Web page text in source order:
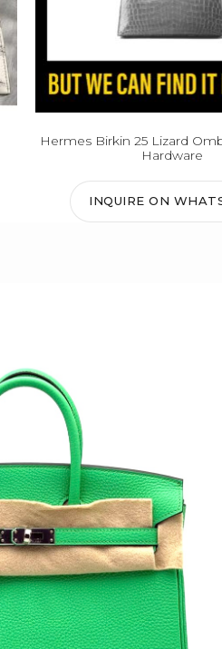
Hermes Birkin 25 Lizard
Hardware
INQUIRE ON